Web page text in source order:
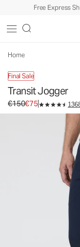
Free Express
Home
Final Sale
Transit Jogger
Original price €150.
€150€75
Men's